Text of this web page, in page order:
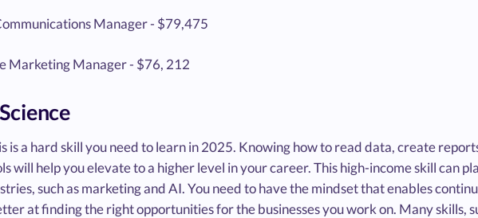
Manager - $79,475
Marketing Manager - $76, 212
is a hard skill you need to learn in 2025. Knowing how to read data, create
will help you elevate to a higher level in your career. This high-income skill can
such as marketing and AI. You need to have the mindset that enables
at finding the right opportunities for the businesses you work on. Many skills,